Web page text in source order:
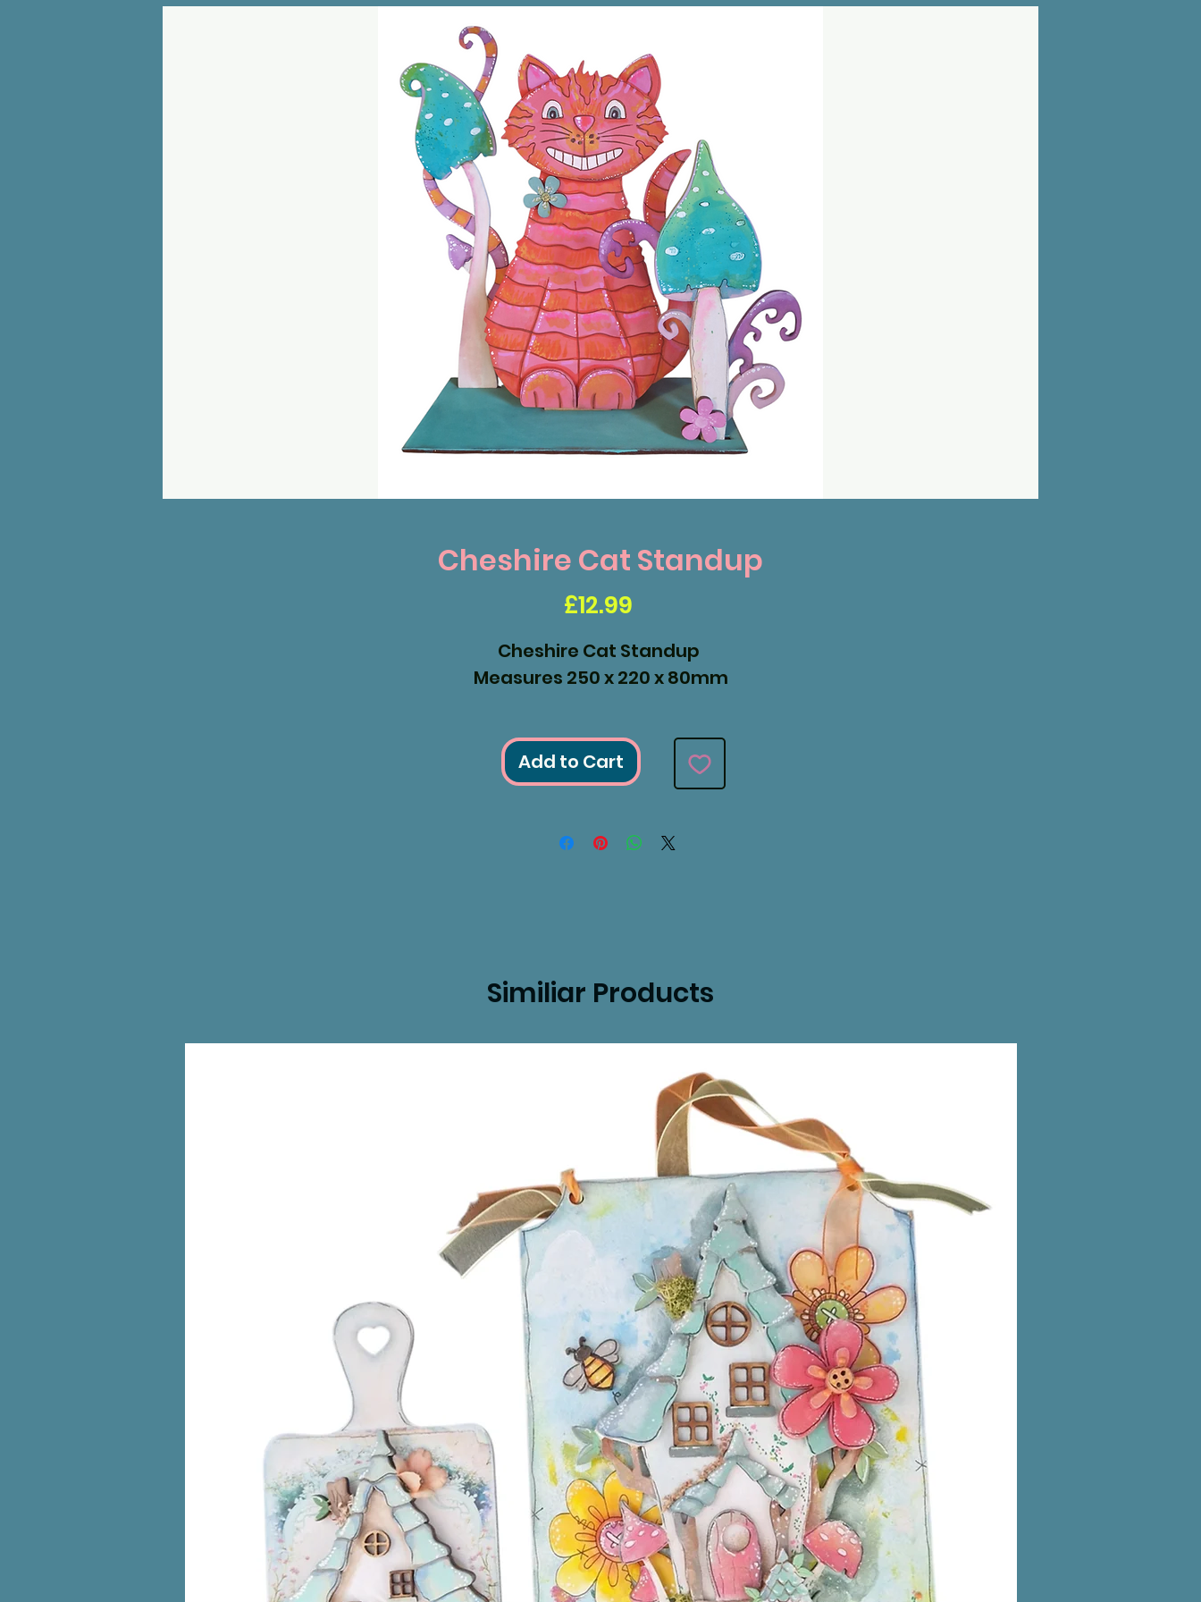
Cheshire Cat Standup
£12.99
Cheshire Cat Standup
Measures 250 x 220 x 80mm
Add to Cart
Similiar Products